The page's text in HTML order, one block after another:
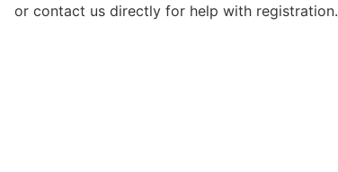
or contact us directly for help with registration.